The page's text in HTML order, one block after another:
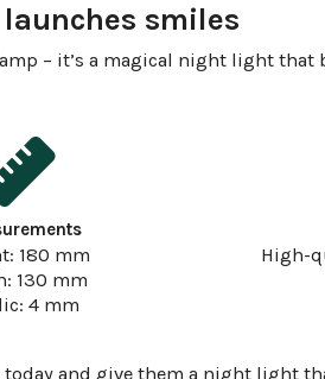
smiles
– it’s a magical night light that
180 mm
130 mm
4 mm
High-
today and give them a night light